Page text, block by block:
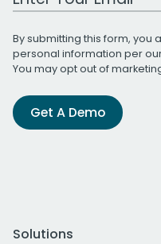
By submitting this form, you
personal information per
You may opt out of
Get A Demo
Solutions